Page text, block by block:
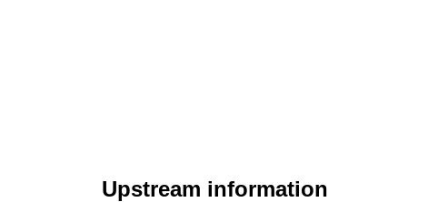
Upstream information